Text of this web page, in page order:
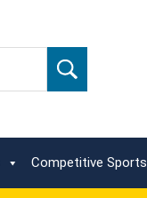
Competitive Sports